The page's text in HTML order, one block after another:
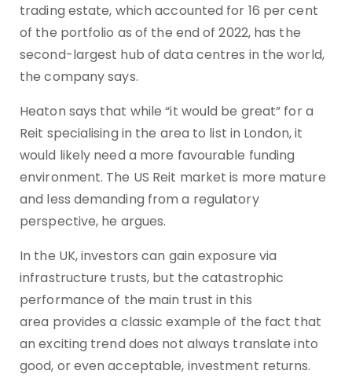
trading estate, which accounted for 16 per cent
of the portfolio as of the end of 2022, has the
second-largest hub of data centres in the world,
the company says.
Heaton says that while “it would be great” for a
Reit specialising in the area to list in London, it
would likely need a more favourable funding
environment. The US Reit market is more mature
and less demanding from a regulatory
perspective, he argues.
In the UK, investors can gain exposure via
infrastructure trusts, but the catastrophic
performance of the main trust in this
area provides a classic example of the fact that
an exciting trend does not always translate into
good, or even acceptable, investment returns.